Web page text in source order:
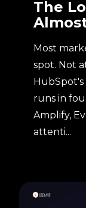
The
Most
spot. Not
runs in
Amplify,
attenti...